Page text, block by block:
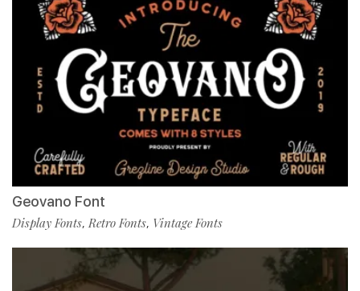
Geovano Font
Display Fonts,Retro Fonts, Vintage Fonts